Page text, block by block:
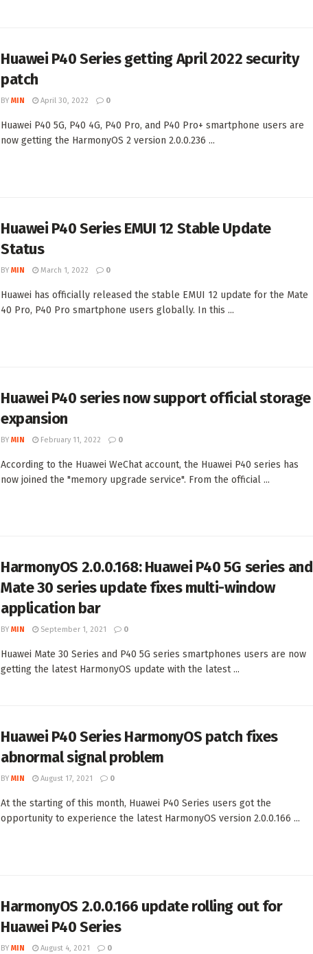
Huawei P40 Series getting April 2022 security
patch
BY MIN April 30, 2022 0
Huawei P40 5G, P40 4G, P40 Pro, and P40 Pro+ smartphone users are
now getting the HarmonyOS 2 version 2.0.0.236 ...
Huawei P40 Series EMUI 12 Stable Update
Status
BY MIN March 1, 2022 0
Huawei has officially released the stable EMUI 12 update for the Mate
40 Pro, P40 Pro smartphone users globally. In this ...
Huawei P40 series now support official storage
expansion
BY MIN February 11, 2022 0
According to the Huawei WeChat account, the Huawei P40 series has
now joined the "memory upgrade service". From the official ...
HarmonyOS 2.0.0.168: Huawei P40 5G series and
Mate 30 series update fixes multi-window
application bar
BY MIN September 1, 2021 0
Huawei Mate 30 Series and P40 5G series smartphones users are now
getting the latest HarmonyOS update with the latest ...
Huawei P40 Series HarmonyOS patch fixes
abnormal signal problem
BY MIN August 17, 2021 0
At the starting of this month, Huawei P40 Series users got the
opportunity to experience the latest HarmonyOS version 2.0.0.166 ...
HarmonyOS 2.0.0.166 update rolling out for
Huawei P40 Series
BY MIN August 4, 2021 0